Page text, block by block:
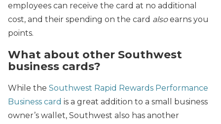
employees can receive the card at no additional
cost, and their spending on the card alsoearns you
points.
What about other Southwest
business cards?
While the Southwest Rapid Rewards Performance
Business card is a great addition to a small business
owner’s wallet, Southwest also has another